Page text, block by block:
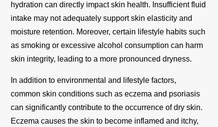
hydration can directly impact skin health. Insufficient fluid
intake may not adequately support skin elasticity and
moisture retention. Moreover, certain lifestyle habits such
as smoking or excessive alcohol consumption can harm
skin integrity, leading to a more pronounced dryness.
In addition to environmental and lifestyle factors,
common skin conditions such as eczema and psoriasis
can significantly contribute to the occurrence of dry skin.
Eczema causes the skin to become inflamed and itchy,